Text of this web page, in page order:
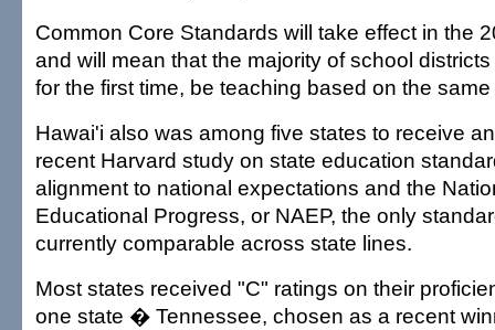
Common Core Standards will take effect in the
and will mean that the majority of school
for the first time, be teaching based on the
Hawai'i also was among five states to receive
recent Harvard study on state education
alignment to national expectations and the
Educational Progress, or NAEP, the only
currently comparable across state lines.
Most states received "C" ratings on their
one state � Tennessee, chosen as a recent